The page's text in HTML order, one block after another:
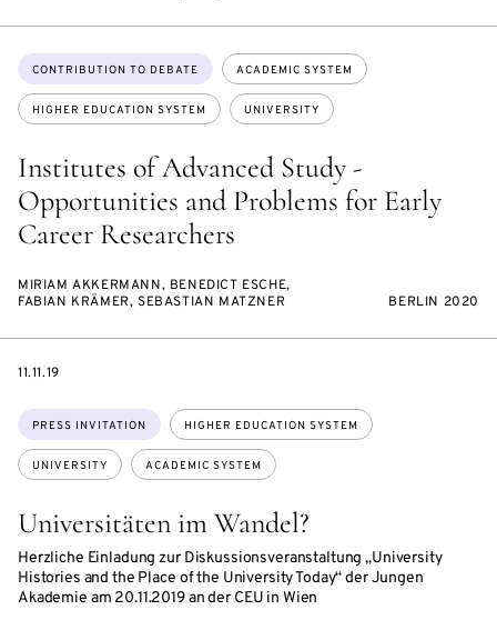
Institutes of Advanced Study -
Opportunities and Problems for Early
Career Researchers
Topics:
CONTRIBUTION TO DEBATE ACADEMIC SYSTEM
HIGHER EDUCATION SYSTEM UNIVERSITY
MIRIAM AKKERMANN, BENEDICT ESCHE,
FABIAN KRÄMER, SEBASTIAN MATZNER
BERLIN 2020
Universitäten im Wandel?
Herzliche Einladung zur Diskussionsveranstaltung „University
Histories and the Place of the University Today“ der Jungen
Akademie am 20.11.2019 an der CEU in Wien
Topics:
PRESS INVITATION HIGHER EDUCATION SYSTEM
UNIVERSITY ACADEMIC SYSTEM
DATE
11.11.19